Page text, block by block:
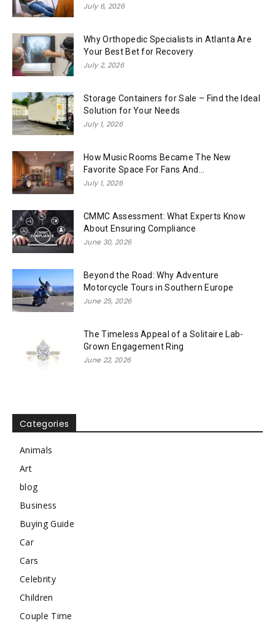
July 6, 2026
Why Orthopedic Specialists in Atlanta Are
Your Best Bet for Recovery
July 2, 2026
Storage Containers for Sale – Find the Ideal
Solution for Your Needs
July 1, 2026
How Music Rooms Became The New
Favorite Space For Fans And...
July 1, 2026
CMMC Assessment: What Experts Know
About Ensuring Compliance
June 30, 2026
Beyond the Road: Why Adventure
Motorcycle Tours in Southern Europe
June 25, 2026
The Timeless Appeal of a Solitaire Lab-
Grown Engagement Ring
June 22, 2026
Categories
Animals
Art
blog
Business
Buying Guide
Car
Cars
Celebrity
Children
Couple Time